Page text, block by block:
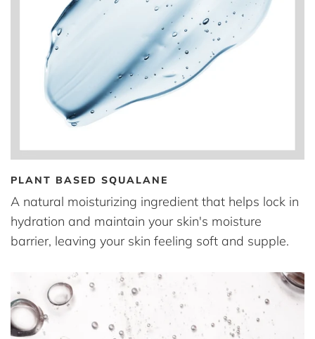
PLANT BASED SQUALANE
A natural moisturizing ingredient that helps lock in
hydration and maintain your skin's moisture
barrier, leaving your skin feeling soft and supple.